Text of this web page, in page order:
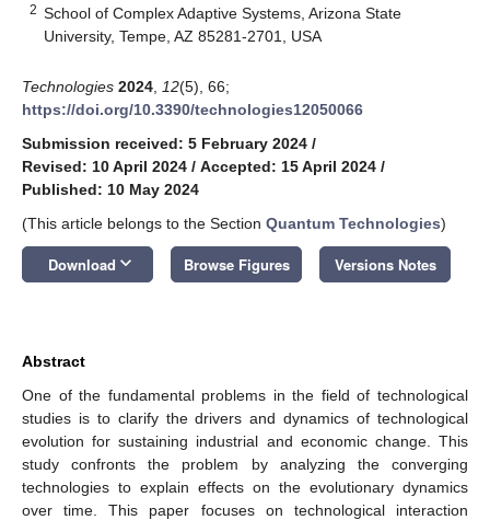
2 School of Complex Adaptive Systems, Arizona State
University, Tempe, AZ 85281-2701, USA
Technologies 2024 12(5), 66;
https://doi.org/10.3390/technologies12050066
Submission received: 5 February 2024 /
Revised: 10 April 2024 / Accepted: 15 April 2024 /
Published: 10 May 2024
(This article belongs to the Section Quantum Technologies)
Download keyboard_arrow_down Browse Figures Versions Notes
Abstract
One of the fundamental problems in the field of technological
studies is to clarify the drivers and dynamics of technological
evolution for sustaining industrial and economic change. This
study confronts the problem by analyzing the converging
technologies to explain effects on the evolutionary dynamics
over time. This paper focuses on technological interaction